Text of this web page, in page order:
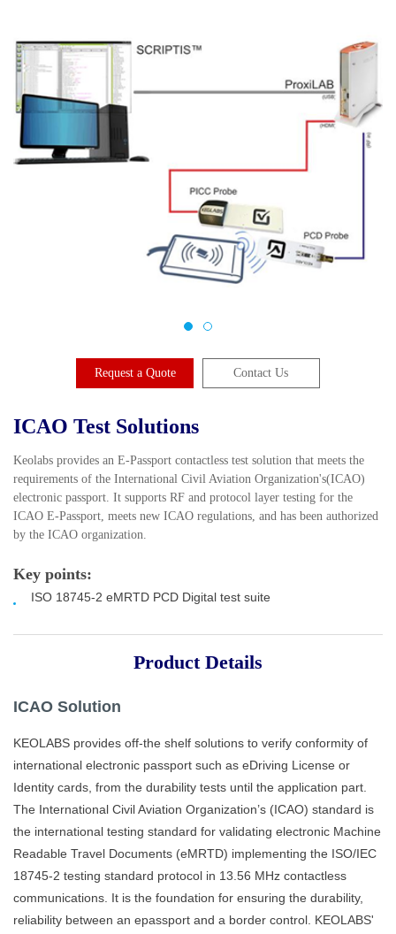
Request a Quote Contact Us
ICAO Test Solutions
Keolabs provides an E-Passport contactless test solution that meets the
requirements of the International Civil Aviation Organization's(ICAO)
electronic passport. It supports RF and protocol layer testing for the
ICAO E-Passport, meets new ICAO regulations, and has been authorized
by the ICAO organization.
Key points:
ISO 18745-2 eMRTD PCD Digital test suite
Product Details
ICAO Solution
KEOLABS provides off-the shelf solutions to verify conformity of
international electronic passport such as eDriving License or
Identity cards, from the durability tests until the application part.
The International Civil Aviation Organization’s (ICAO) standard is
the international testing standard for validating electronic Machine
Readable Travel Documents (eMRTD) implementing the ISO/IEC
18745-2 testing standard protocol in 13.56 MHz contactless
communications. It is the foundation for ensuring the durability,
reliability between an epassport and a border control. KEOLABS'